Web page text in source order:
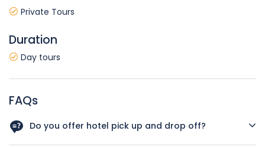
Private Tours
Duration
Day tours
FAQs
Do you offer hotel pick up and drop off?